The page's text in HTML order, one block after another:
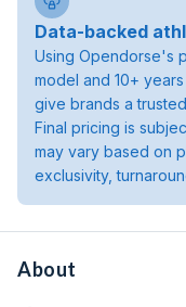
Data-backed
Using Opendorse's
model and 10+
give brands a
Final pricing is
may vary based on
exclusivity,
About